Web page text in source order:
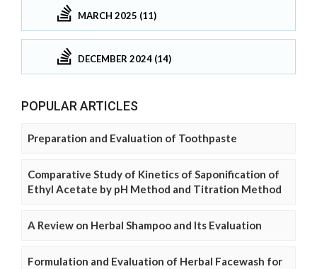
MARCH 2025 (11)
DECEMBER 2024 (14)
POPULAR ARTICLES
Preparation and Evaluation of Toothpaste
Comparative Study of Kinetics of Saponification of
Ethyl Acetate by pH Method and Titration Method
A Review on Herbal Shampoo and Its Evaluation
Formulation and Evaluation of Herbal Facewash for